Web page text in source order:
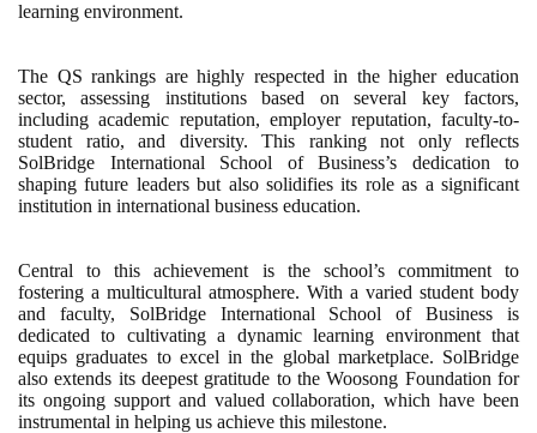
learning environment.
The QS rankings are highly respected in the higher education
sector, assessing institutions based on several key factors,
including academic reputation, employer reputation, faculty-to-
student ratio, and diversity. This ranking not only reflects
SolBridge International School of Business’s dedication to
shaping future leaders but also solidifies its role as a significant
institution in international business education.
Central to this achievement is the school’s commitment to
fostering a multicultural atmosphere. With a varied student body
and faculty, SolBridge International School of Business is
dedicated to cultivating a dynamic learning environment that
equips graduates to excel in the global marketplace. SolBridge
also extends its deepest gratitude to the Woosong Foundation for
its ongoing support and valued collaboration, which have been
instrumental in helping us achieve this milestone.